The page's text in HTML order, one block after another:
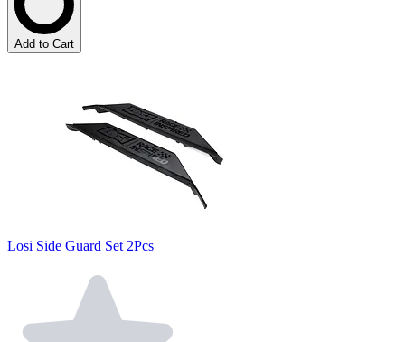
Add to Cart
Losi Side Guard Set 2Pcs